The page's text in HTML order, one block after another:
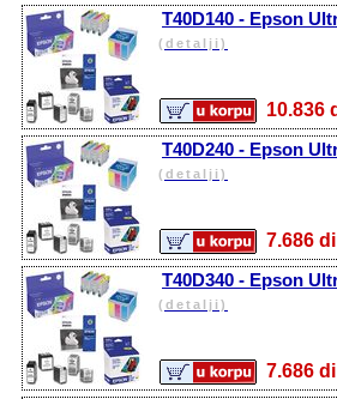
T40D140 - Epson
(detalji)
T40D240 - Epson
(detalji)
T40D340 - Epson
(detalji)